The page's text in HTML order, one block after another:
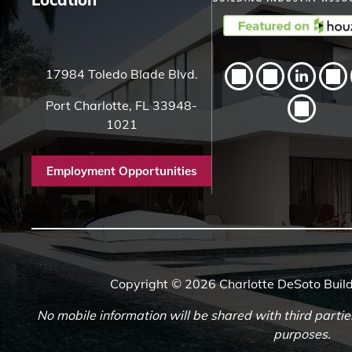
17984 Toledo Blade Blvd.
Port Charlotte, FL 33948-
1021
Employment Opportunities
Copyright © 2026 Charlotte DeSoto
No mobile information will be shared with third
purposes.